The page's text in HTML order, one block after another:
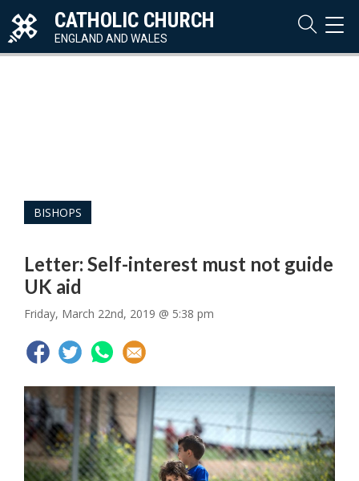
CATHOLIC CHURCH
ENGLAND AND WALES
BISHOPS
Letter: Self-interest must not guide
UK aid
Friday, March 22nd, 2019 @ 5:38 pm